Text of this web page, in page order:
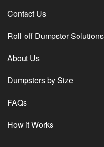
Contact Us
Roll-off Dumpster Solutions
About Us
Dumpsters by Size
FAQs
How it Works